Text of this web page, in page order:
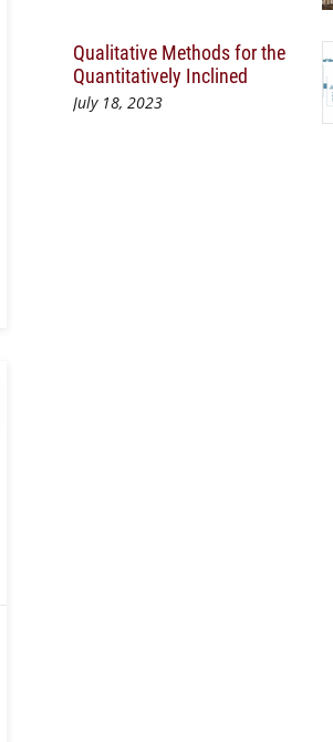
Qualitative Methods for the
Quantitatively Inclined
July 18, 2023